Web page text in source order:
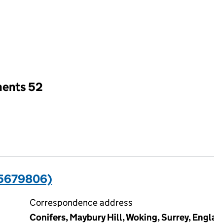
will reload the page.
52
Correspondence address
Conifers, Maybury Hill, Woking, Surrey,